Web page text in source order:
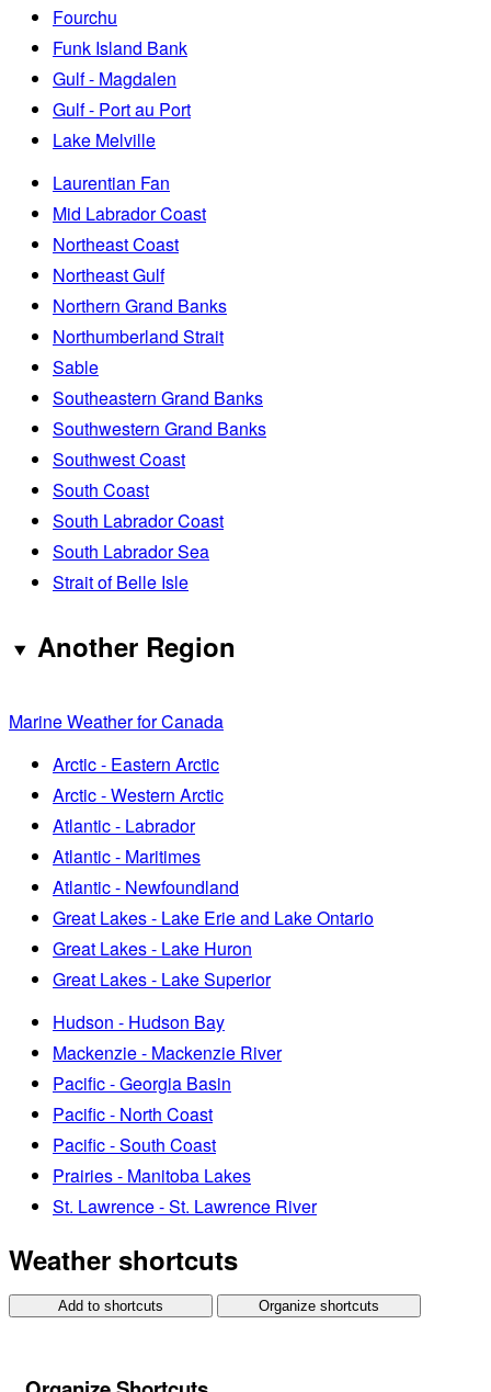
Fourchu
Funk Island Bank
Gulf - Magdalen
Gulf - Port au Port
Lake Melville
Laurentian Fan
Mid Labrador Coast
Northeast Coast
Northeast Gulf
Northern Grand Banks
Northumberland Strait
Sable
Southeastern Grand Banks
Southwestern Grand Banks
Southwest Coast
South Coast
South Labrador Coast
South Labrador Sea
Strait of Belle Isle
Another Region
Marine Weather for Canada
Arctic - Eastern Arctic
Arctic - Western Arctic
Atlantic - Labrador
Atlantic - Maritimes
Atlantic - Newfoundland
Great Lakes - Lake Erie and Lake Ontario
Great Lakes - Lake Huron
Great Lakes - Lake Superior
Hudson - Hudson Bay
Mackenzie - Mackenzie River
Pacific - Georgia Basin
Pacific - North Coast
Pacific - South Coast
Prairies - Manitoba Lakes
St. Lawrence - St. Lawrence River
Weather shortcuts
Add to shortcuts Organize shortcuts